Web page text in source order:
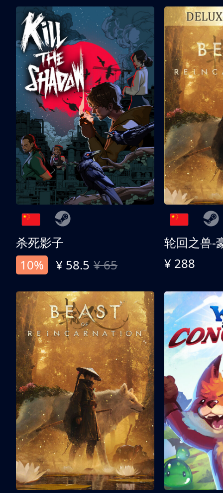
杀死影子
10%
¥ 58.5 ¥ 65
轮回之兽-
¥ 288